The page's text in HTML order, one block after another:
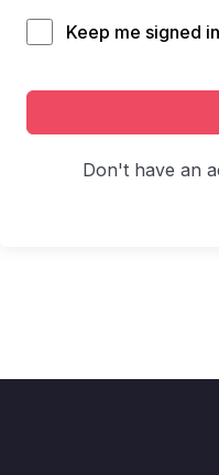
Keep me signed in
Don't have an